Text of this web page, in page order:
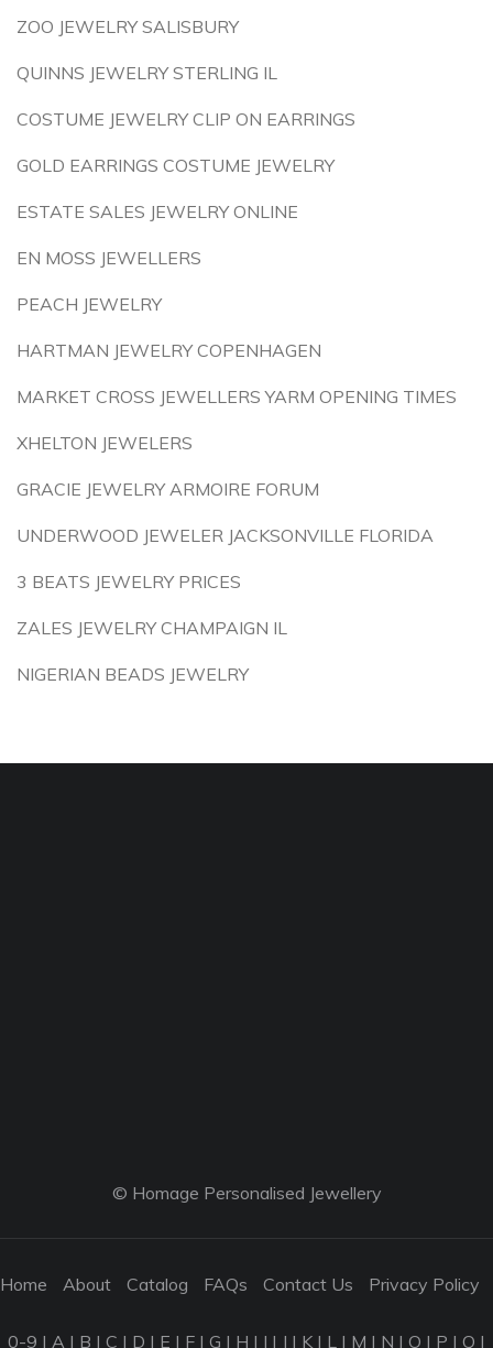
ZOO JEWELRY SALISBURY
QUINNS JEWELRY STERLING IL
COSTUME JEWELRY CLIP ON EARRINGS
GOLD EARRINGS COSTUME JEWELRY
ESTATE SALES JEWELRY ONLINE
EN MOSS JEWELLERS
PEACH JEWELRY
HARTMAN JEWELRY COPENHAGEN
MARKET CROSS JEWELLERS YARM OPENING TIMES
XHELTON JEWELERS
GRACIE JEWELRY ARMOIRE FORUM
UNDERWOOD JEWELER JACKSONVILLE FLORIDA
3 BEATS JEWELRY PRICES
ZALES JEWELRY CHAMPAIGN IL
NIGERIAN BEADS JEWELRY
© Homage Personalised Jewellery
Home About Catalog FAQs Contact Us Privacy Policy
0-9 | A | B | C | D | E | F | G | H | I | J | K | L | M | N | O | P | Q |